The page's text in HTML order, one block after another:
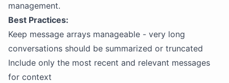
management.
Best Practices:
Keep message arrays manageable - very long
conversations should be summarized or truncated
Include only the most recent and relevant messages
for context